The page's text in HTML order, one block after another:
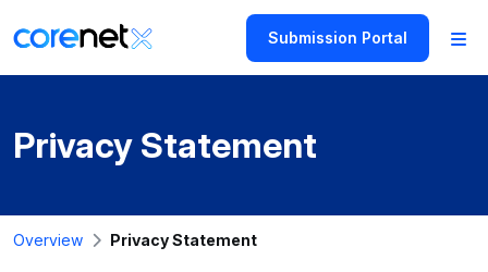
Submission Portal
Privacy Statement
Overview Privacy Statement